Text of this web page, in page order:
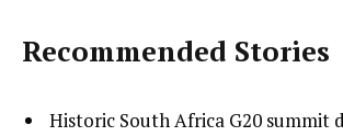
Recommended Stories
list
Historic South Africa G20 summit